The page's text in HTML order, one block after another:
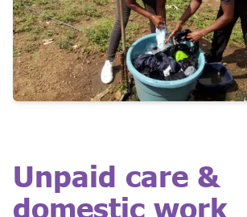
Unpaid care &
domestic work